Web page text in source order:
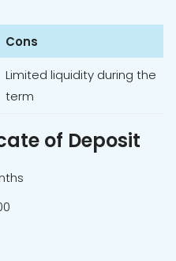
Cons
Limited liquidity during the
term
of Deposit